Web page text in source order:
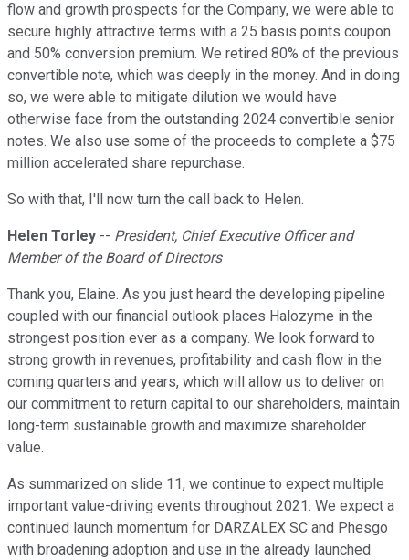
flow and growth prospects for the Company, we were able to
secure highly attractive terms with a 25 basis points coupon
and 50% conversion premium. We retired 80% of the previous
convertible note, which was deeply in the money. And in doing
so, we were able to mitigate dilution we would have
otherwise face from the outstanding 2024 convertible senior
notes. We also use some of the proceeds to complete a $75
million accelerated share repurchase.
So with that, I'll now turn the call back to Helen.
Helen Torley -- President, Chief Executive Officer and
Member of the Board of Directors
Thank you, Elaine. As you just heard the developing pipeline
coupled with our financial outlook places Halozyme in the
strongest position ever as a company. We look forward to
strong growth in revenues, profitability and cash flow in the
coming quarters and years, which will allow us to deliver on
our commitment to return capital to our shareholders, maintain
long-term sustainable growth and maximize shareholder
value.
As summarized on slide 11, we continue to expect multiple
important value-driving events throughout 2021. We expect a
continued launch momentum for DARZALEX SC and Phesgo
with broadening adoption and use in the already launched